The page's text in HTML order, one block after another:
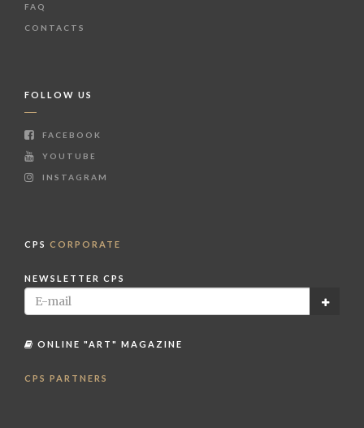
FAQ
CONTACTS
FOLLOW US
FACEBOOK
YOUTUBE
INSTAGRAM
CPS CORPORATE
NEWSLETTER CPS
ONLINE "ART" MAGAZINE
CPS PARTNERS